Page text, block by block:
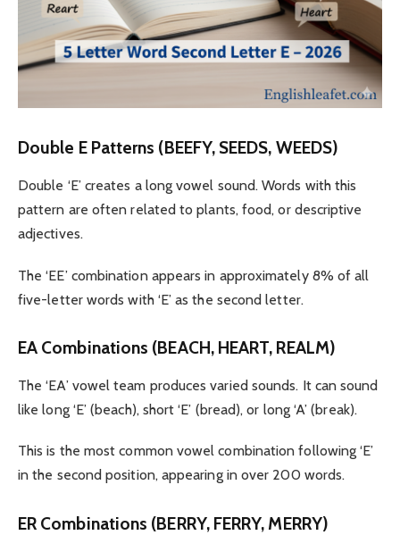
Double E Patterns (BEEFY, SEEDS, WEEDS)
Double ‘E’ creates a long vowel sound. Words with this
pattern are often related to plants, food, or descriptive
adjectives.
The ‘EE’ combination appears in approximately 8% of all
five-letter words with ‘E’ as the second letter.
EA Combinations (BEACH, HEART, REALM)
The ‘EA’ vowel team produces varied sounds. It can sound
like long ‘E’ (beach), short ‘E’ (bread), or long ‘A’ (break).
This is the most common vowel combination following ‘E’
in the second position, appearing in over 200 words.
ER Combinations (BERRY, FERRY, MERRY)